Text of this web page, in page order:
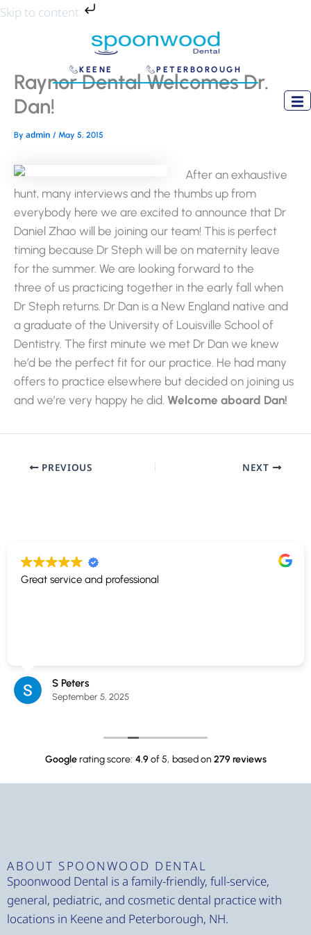
Skip to content
Skip
KEENE PETERBOROUGH
Raynor Dental Welcomes Dr.
Dan!
By admin / May 5, 2015
After an exhaustive
hunt, many interviews and the thumbs up from
everybody here we are excited to announce that Dr
Daniel Zhao will be joining our team! This is perfect
timing because Dr Steph will be on maternity leave
for the summer. We are looking forward to the
three of us practicing together in the early fall when
Dr Steph returns. Dr Dan is a New England native and
a graduate of the University of Louisville School of
Dentistry. The first minute we met Dr Dan we knew
he’d be the perfect fit for our practice. He had many
offers to practice elsewhere but decided on joining us
and we’re very happy he did. Welcome aboard Dan!
PREVIOUS NEXT
Great service and professional
S Peters
September 5, 2025
Googlerating score: 4.9of 5, based on 279 reviews
ABOUT SPOONWOOD DENTAL
Spoonwood Dental is a family-friendly, full-service,
general, pediatric, and cosmetic dental practice with
locations in Keene and Peterborough, NH.